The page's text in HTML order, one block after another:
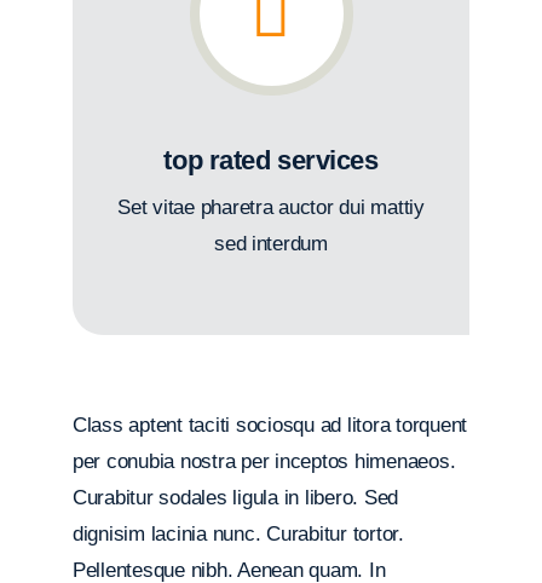
top rated services
Set vitae pharetra auctor dui mattiy
sed interdum
Class aptent taciti sociosqu ad litora torquent
per conubia nostra per inceptos himenaeos.
Curabitur sodales ligula in libero. Sed
dignisim lacinia nunc. Curabitur tortor.
Pellentesque nibh. Aenean quam. In